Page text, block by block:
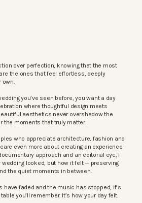
over perfection, knowing that the most
the ones that feel effortless, deeply
you’ve seen before, you want a day
where thoughtful design meets
aesthetics never overshadow the
the moments that truly matter.
who appreciate architecture, fashion and
even more about creating an experience
approach and an editorial eye, I
looked, but how it felt — preserving
the quiet moments in between.
have faded and the music has stopped, it’s
you’ll remember. It’s how your day felt.